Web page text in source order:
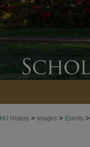
HU History > Images > Events >